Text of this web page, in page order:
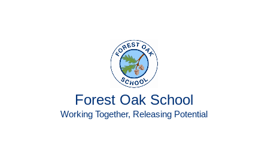
Forest Oak School
Working Together, Releasing Potential